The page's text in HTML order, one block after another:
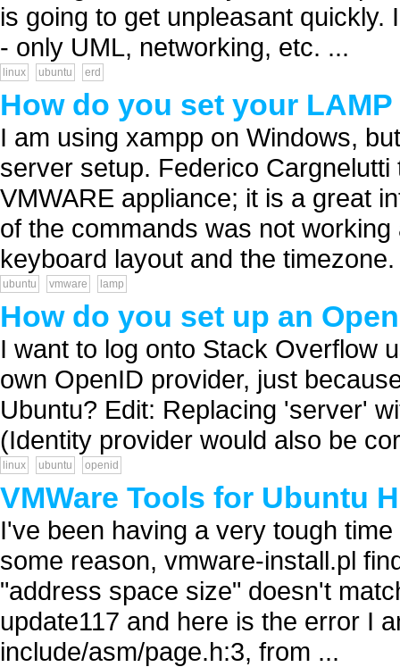
is going to get unpleasant
- only UML, networking, etc. ...
linux ubuntu erd
How do you set your
I am using xampp on Windows,
server setup. Federico
VMWARE appliance; it is a great
of the commands was not
keyboard layout and the
ubuntu vmware lamp
How do you set up an
I want to log onto Stack Overflow
own OpenID provider, just
Ubuntu? Edit: Replacing 'server'
(Identity provider would also be
linux ubuntu openid
VMWare Tools for Ubuntu
I've been having a very tough
some reason, vmware-install.pl
"address space size" doesn't
update117 and here is the error I
include/asm/page.h:3, from ...